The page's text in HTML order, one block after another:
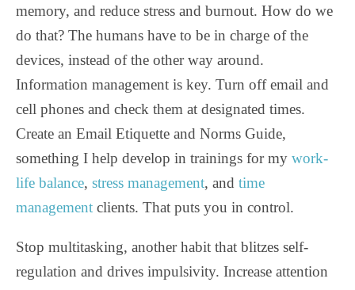
memory, and reduce stress and burnout. How do we
do that? The humans have to be in charge of the
devices, instead of the other way around.
Information management is key. Turn off email and
cell phones and check them at designated times.
Create an Email Etiquette and Norms Guide,
something I help develop in trainings for my work-
life balance, stress management, and time
management clients. That puts you in control.
Stop multitasking, another habit that blitzes self-
regulation and drives impulsivity. Increase attention